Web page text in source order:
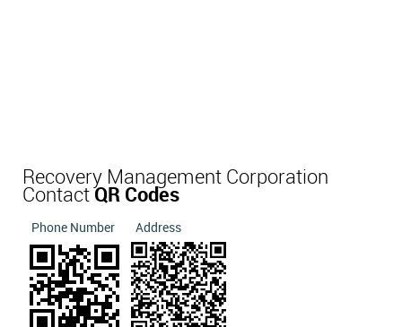
Recovery Management Corporation
Contact QR Codes
Phone Number Address